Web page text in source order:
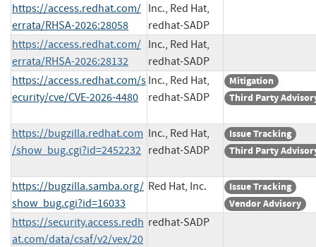
https://access.redhat.com/
errata/RHSA-2026:28058
Inc., Red Hat,
redhat-SADP
https://access.redhat.com/
errata/RHSA-2026:28132
Inc., Red Hat,
redhat-SADP
https://access.redhat.com/s
ecurity/cve/CVE-2026-4480
Inc., Red Hat,
redhat-SADP
Mitigation
Third Party
https://bugzilla.redhat.com
/show_bug.cgi?id=2452232
Inc., Red Hat,
redhat-SADP
Issue Tracking
Third Party
https://bugzilla.samba.org/
show_bug.cgi?id=16033
Red Hat, Inc.
Issue Tracking
Vendor Advisory
https://security.access.redh
at.com/data/csaf/v2/vex/20
redhat-SADP